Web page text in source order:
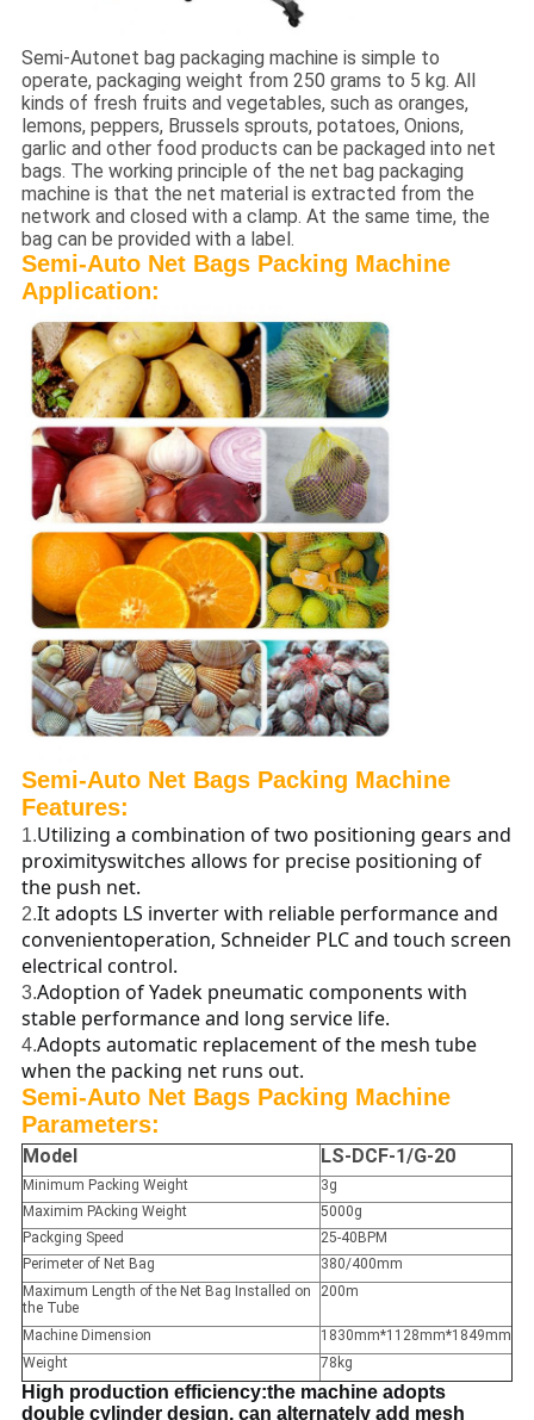
Semi-Autonet bag packaging machine is simple to
operate, packaging weight from 250 grams to 5 kg. All
kinds of fresh fruits and vegetables, such as oranges,
lemons, peppers, Brussels sprouts, potatoes, Onions,
garlic and other food products can be packaged into net
bags. The working principle of the net bag packaging
machine is that the net material is extracted from the
network and closed with a clamp. At the same time, the
bag can be provided with a label.
Semi-Auto Net Bags Packing Machine
Application:
Semi-AutoNet Bags Packing Machine
Features:
1.Utilizing a combination of two positioning gears and
proximityswitches allows for precise positioning of
the push net.
2.It adopts LS inverter with reliable performance and
convenientoperation, Schneider PLC and touch screen
electrical control.
3.Adoption of Yadek pneumatic components with
stable performance and long service life.
4.Adopts automatic replacement of the mesh tube
when the packing net runs out.
Semi-Auto Net Bags Packing Machine
Parameters:
Model LS-DCF-1/G-20
Minimum Packing Weight
3g
Maximim PAcking Weight
5000g
Packging Speed
25-40BPM
Perimeter of Net Bag
380/400mm
Maximum Length of the Net Bag Installed on
the Tube
200m
Machine Dimension
1830mm*1128mm*1849mm
Weight
78kg
High production efficiency:the machine adopts
double cylinder design, can alternately add mesh